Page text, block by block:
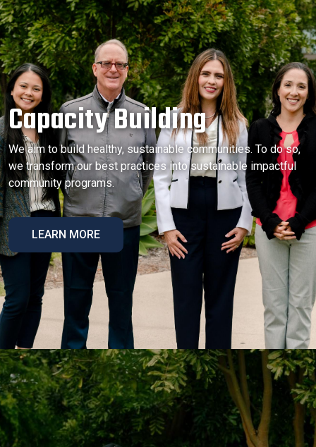
Capacity Building
We aim to build healthy, sustainable communities. To do so,
we transform our best practices into sustainable impactful
community programs.
LEARN MORE